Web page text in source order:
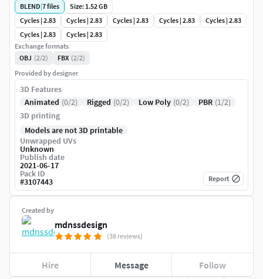
Created by
mdnssdesign
(38 reviews)
Hire Message Follow
BLEND|7files
Size: 1.52 GB
Cycles | 2.83
Cycles | 2.83 Cycles | 2.83 Cycles | 2.83
Cycles | 2.83
Cycles | 2.83
Cycles | 2.83
Exchange formats
OBJ (2/2) FBX (2/2)
Provided by designer
3D Features
Animated (0/2) Rigged (0/2) Low Poly (0/2) PBR (1/2)
3D printing
Models are not 3D printable
Unwrapped UVs
Unknown
Publish date
2021-06-17
Pack ID
#3107443 Report